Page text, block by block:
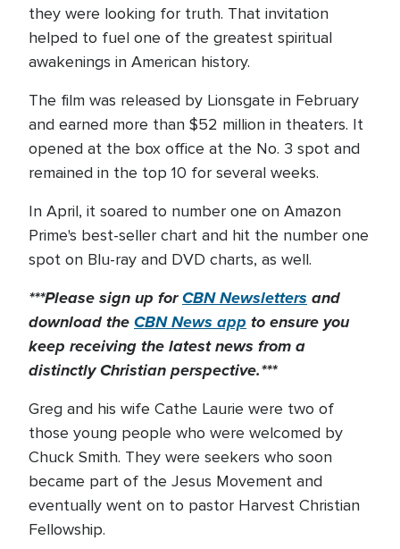
they were looking for truth. That invitation
helped to fuel one of the greatest spiritual
awakenings in American history.
The film was released by Lionsgate in February
and earned more than $52 million in theaters. It
opened at the box office at the No. 3 spot and
remained in the top 10 for several weeks.
In April, it soared to number one on Amazon
Prime's best-seller chart and hit the number one
spot on Blu-ray and DVD charts, as well.
***Please sign up forCBN Newsletters and
download theCBN News app to ensure you
keep receiving the latest news from a
distinctly Christian perspective.***
Greg and his wife Cathe Laurie were two of
those young people who were welcomed by
Chuck Smith. They were seekers who soon
became part of the Jesus Movement and
eventually went on to pastor Harvest Christian
Fellowship.